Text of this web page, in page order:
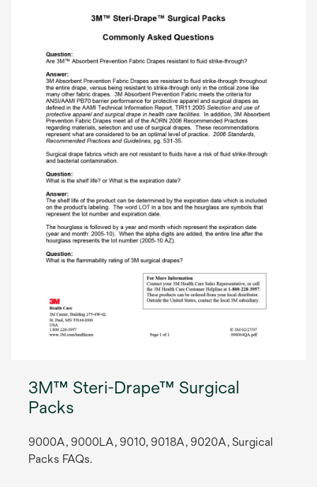
3M™ Steri-Drape™ Surgical
Packs
9000A, 9000LA, 9010, 9018A, 9020A, Surgical
Packs FAQs.